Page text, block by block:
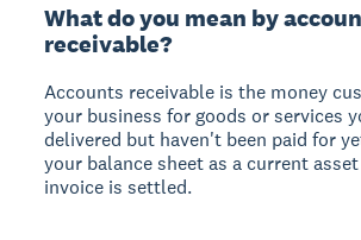
What do you mean by
receivable?
Accounts receivable is the money
your business for goods or services
delivered but haven't been paid for
your balance sheet as a current
invoice is settled.